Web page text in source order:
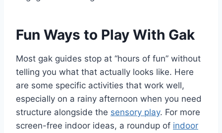
Fun Ways to Play With Gak
Most gak guides stop at “hours of fun” without
telling you what that actually looks like. Here
are some specific activities that work well,
especially on a rainy afternoon when you need
structure alongside the sensory play. For more
screen-free indoor ideas, a roundup of indoor